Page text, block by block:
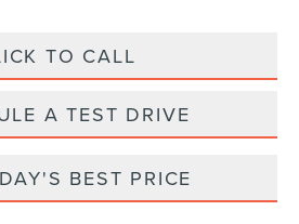
TO CALL
A TEST DRIVE
BEST PRICE